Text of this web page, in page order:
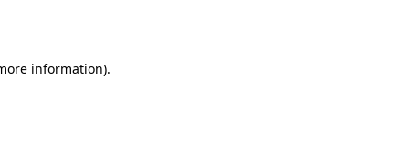
information).